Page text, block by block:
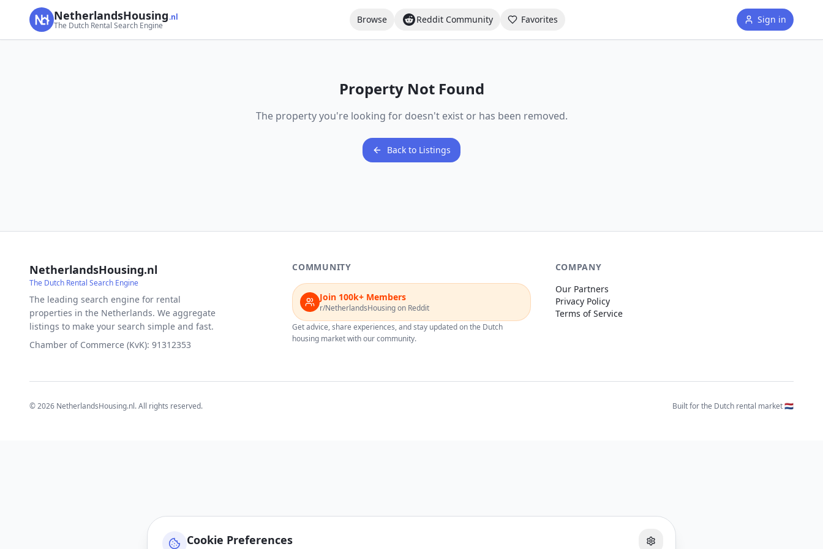
Cookie Preferences
NetherlandsHousing.nl
The Dutch Rental Search Engine
Browse Reddit Community Favorites Sign in
Property Not Found
The property you're looking for doesn't exist or has been removed.
Back to Listings
NetherlandsHousing.nl
The Dutch Rental Search Engine
The leading search engine for rental
properties in the Netherlands. We aggregate
listings to make your search simple and fast.
Chamber of Commerce (KvK): 91312353
COMMUNITY
Join 100k+ Members
r/NetherlandsHousing on Reddit
Get advice, share experiences, and stay updated on the Dutch
housing market with our community.
COMPANY
Our Partners
Privacy Policy
Terms of Service
©2026 NetherlandsHousing.nl. All rights reserved. Built for the Dutch rental market 🇳🇱